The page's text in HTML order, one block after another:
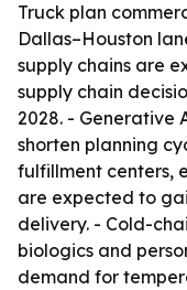
Truck plan
Dallas–Houston
supply chains are
supply chain
2028. - Generative
shorten planning
fulfillment centers,
are expected to
delivery. - Cold-
biologics and
demand for